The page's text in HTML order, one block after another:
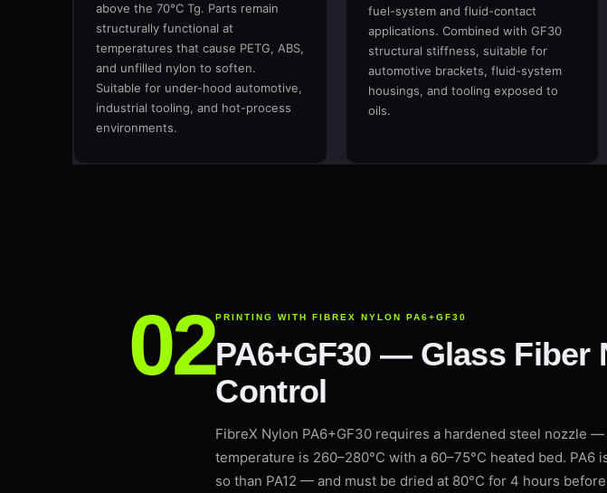
above the 70°C Tg. Parts remain
structurally functional at
temperatures that cause PETG, ABS,
and unfilled nylon to soften.
Suitable for under-hood automotive,
industrial tooling, and hot-process
environments.
fuel-system and fluid-contact
applications. Combined with GF30
structural stiffness, suitable for
automotive brackets, fluid-system
housings, and tooling exposed to
oils.
PRINTING WITH FIBREX NYLON PA6+GF30
PA6+GF30 — Glass
Control
FibreX Nylon PA6+GF30 requires a hardened steel nozzle
temperature is 260–280°C with a 60–75°C heated bed.
so than PA12 — and must be dried at 80°C for 4 hours